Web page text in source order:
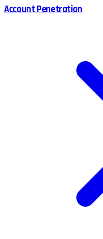
Account Penetration